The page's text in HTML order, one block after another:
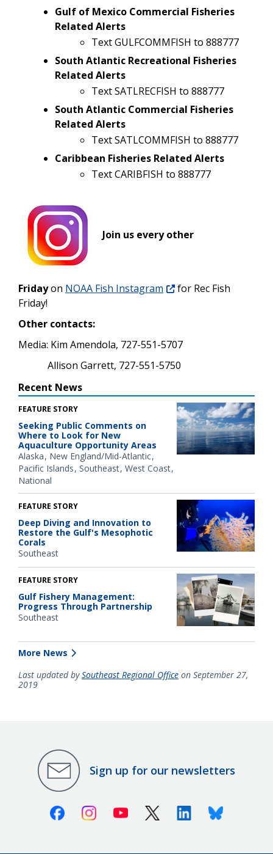
Gulf of Mexico Commercial Fisheries
Related Alerts
Text GULFCOMMFISH to 888777
South Atlantic Recreational Fisheries
Related Alerts
Text SATLRECFISH to 888777
South Atlantic Commercial Fisheries
Related Alerts
Text SATLCOMMFISH to 888777
Caribbean Fisheries Related Alerts
Text CARIBFISH to 888777
Join us every other
Fridayon NOAA Fish Instagram
for Rec Fish
Friday!
Other contacts:
Media: Kim Amendola, 727-551-5707
Allison Garrett, 727-551-5750
Recent News
FEATURE STORY
Seeking Public Comments on
Where to Look for New
Aquaculture Opportunity Areas
Alaska New England/Mid-Atlantic
Pacific Islands Southeast West Coast
National
FEATURE STORY
Deep Diving and Innovation to
Restore the Gulf's Mesophotic
Corals
Southeast
FEATURE STORY
Gulf Fishery Management:
Progress Through Partnership
Southeast
More News
Last updated bySoutheast Regional Office on September 27,
2019
Sign up for our newsletters
FacebookInstagramYoutube X (Twitter)LinkedinBluesky